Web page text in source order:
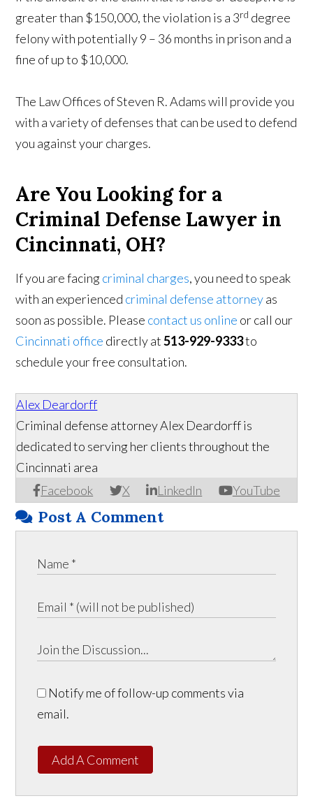
greater than $150,000, the violation is a 3rd degree
felony with potentially 9 – 36 months in prison and a
fine of up to $10,000.
The Law Offices of Steven R. Adams will provide you
with a variety of defenses that can be used to defend
you against your charges.
Are You Looking for a
Criminal Defense Lawyer in
Cincinnati, OH?
If you are facingcriminal charges, you need to speak
with an experienced criminal defense attorneyas
soon as possible. Please contact us online or call our
Cincinnati office directly at513-929-9333to
schedule your free consultation.
Alex Deardorff
Facebook X LinkedIn YouTube
Criminal defense attorney Alex Deardorff is
dedicated to serving her clients throughout the
Cincinnati area
Post A Comment
Notify me of follow-up comments via
email.
Add A Comment